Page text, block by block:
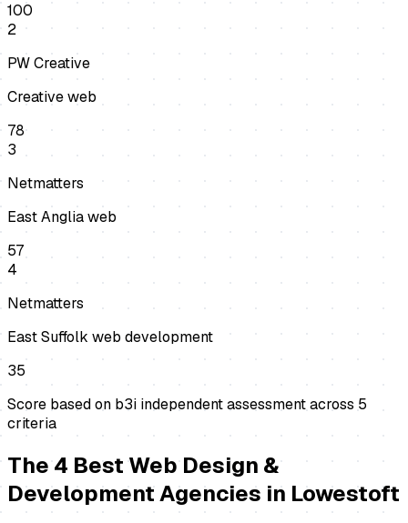
100
2
PW Creative
Creative web
78
3
Netmatters
East Anglia web
57
4
Netmatters
East Suffolk web development
35
Score based on b3i independent assessment across 5
criteria
The4 BestWeb Design &
Development Agencies in Lowestoft